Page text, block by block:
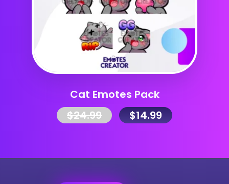
Cat Emotes Pack
$24.99 $14.99